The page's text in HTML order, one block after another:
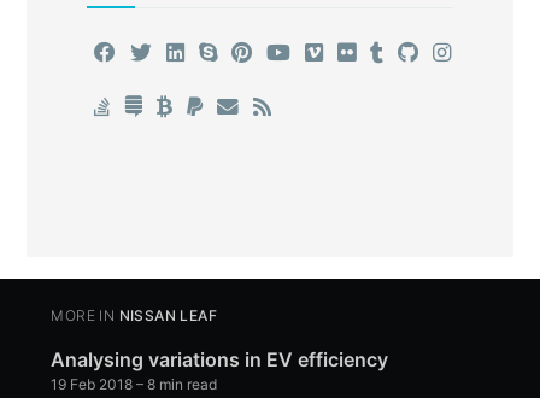
MORE IN NISSAN LEAF
Analysing variations in EV efficiency
19 Feb 2018 – 8 min read